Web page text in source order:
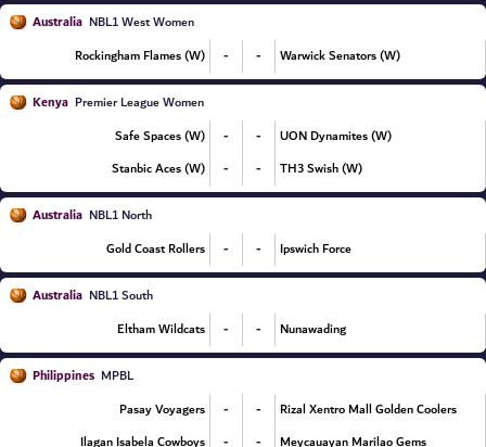
Australia NBL1 West Women
Rockingham Flames (W)
- - Warwick Senators (W)
Kenya Premier League Women
Safe Spaces (W)
- -
UON Dynamites (W)
Stanbic Aces (W)
- - TH3 Swish (W)
Australia NBL1 North
Gold Coast Rollers
- - Ipswich Force
Australia NBL1 South
Eltham Wildcats
- - Nunawading
Philippines MPBL
Pasay Voyagers
- -
Rizal Xentro Mall Golden Coolers
Ilagan Isabela Cowboys
- - Meycauayan Marilao Gems